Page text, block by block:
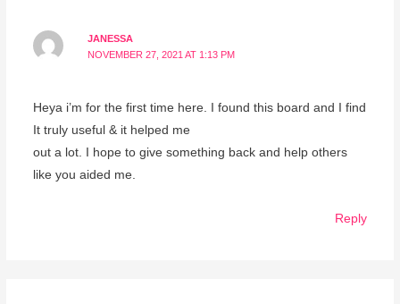
JANESSA
NOVEMBER 27, 2021 AT 1:13 PM
Heya i’m for the first time here. I found this board and I find
It truly useful & it helped me
out a lot. I hope to give something back and help others
like you aided me.
Reply